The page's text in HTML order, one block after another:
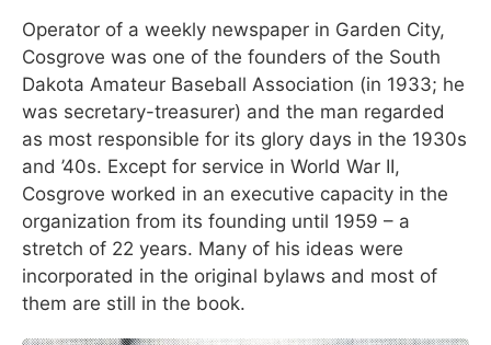
Operator of a weekly newspaper in Garden City,
Cosgrove was one of the founders of the South
Dakota Amateur Baseball Association (in 1933; he
was secretary-treasurer) and the man regarded
as most responsible for its glory days in the 1930s
and ’40s. Except for service in World War II,
Cosgrove worked in an executive capacity in the
organization from its founding until 1959 – a
stretch of 22 years. Many of his ideas were
incorporated in the original bylaws and most of
them are still in the book.